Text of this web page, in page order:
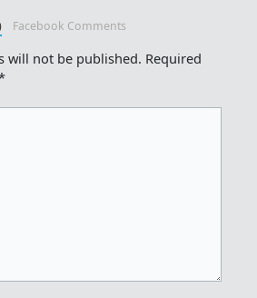
Facebook Comments
will not be published. Required